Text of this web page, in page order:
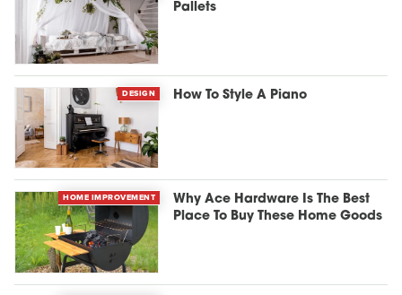
Pallets
DESIGN How To Style A Piano
HOME IMPROVEMENT
Why Ace Hardware Is The Best
Place To Buy These Home Goods